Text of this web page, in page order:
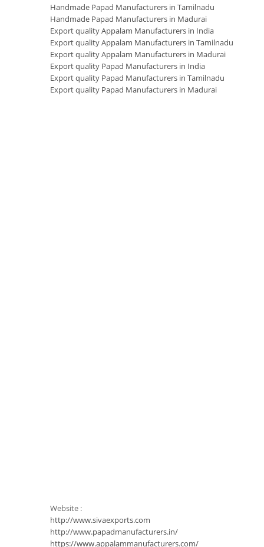
Handmade Papad Manufacturers in Tamilnadu
Handmade Papad Manufacturers in Madurai
Export quality Appalam Manufacturers in India
Export quality Appalam Manufacturers in Tamilnadu
Export quality Appalam Manufacturers in Madurai
Export quality Papad Manufacturers in India
Export quality Papad Manufacturers in Tamilnadu
Export quality Papad Manufacturers in Madurai
Website :
http://www.sivaexports.com
http://www.papadmanufacturers.in/
https://www.appalammanufacturers.com/